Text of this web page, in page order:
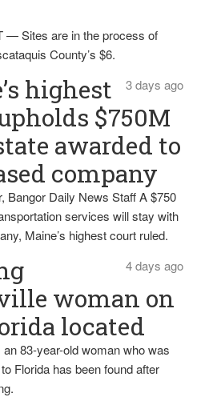
— Sites are in the process of
County’s $6.
3 days ago
highest
$750M
awarded to
company
Bangor Daily News Staff A $750
services will stay with
Maine’s highest court ruled.
4 days ago
woman on
located
83-year-old woman who was
Florida has been found after